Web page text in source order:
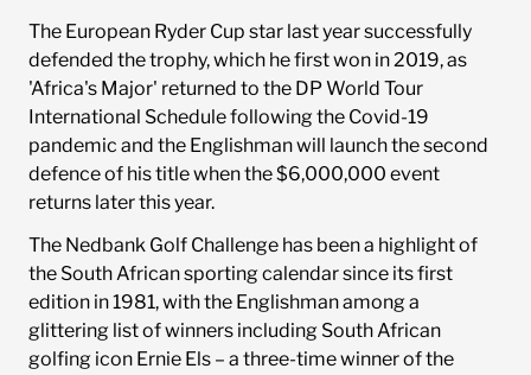
Sponsors
Sponsorship Opportunities
The European Ryder Cup star last year successfully
defended the trophy, which he first won in 2019, as
'Africa's Major' returned to the DP World Tour
International Schedule following the Covid-19
pandemic and the Englishman will launch the second
defence of his title when the $6,000,000 event
returns later this year.
The Nedbank Golf Challenge has been a highlight of
the South African sporting calendar since its first
edition in 1981, with the Englishman among a
glittering list of winners including South African
golfing icon Ernie Els – a three-time winner of the